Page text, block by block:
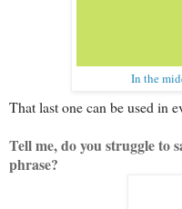
In the
That last one can be used in
Tell me, do you struggle to
phrase?